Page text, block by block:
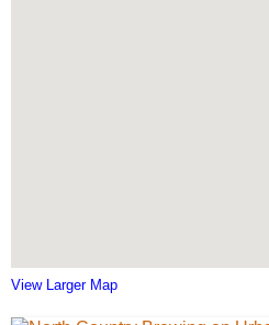
View Larger Map